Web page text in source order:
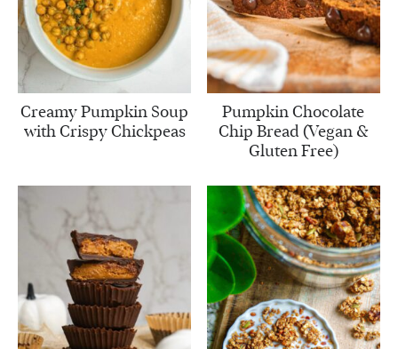
Creamy Pumpkin Soup
with Crispy Chickpeas
Pumpkin Chocolate
Chip Bread (Vegan &
Gluten Free)